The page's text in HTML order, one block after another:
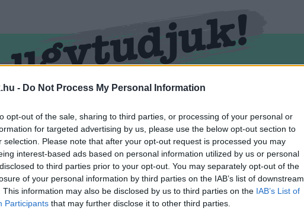
- Do Not Process My Personal Information
opt-out of the sale, sharing to third parties, or processing of your personal or
for targeted advertising by us, please use the below opt-out section to
selection. Please note that after your opt-out request is processed you may
interest-based ads based on personal information utilized by us or personal
to third parties prior to your opt-out. You may separately opt-out of the
of your personal information by third parties on the IAB’s list of downstream
This information may also be disclosed by us to third parties on the IAB’s List of
Participants that may further disclose it to other third parties.